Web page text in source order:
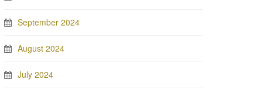
September 2024
August 2024
July 2024